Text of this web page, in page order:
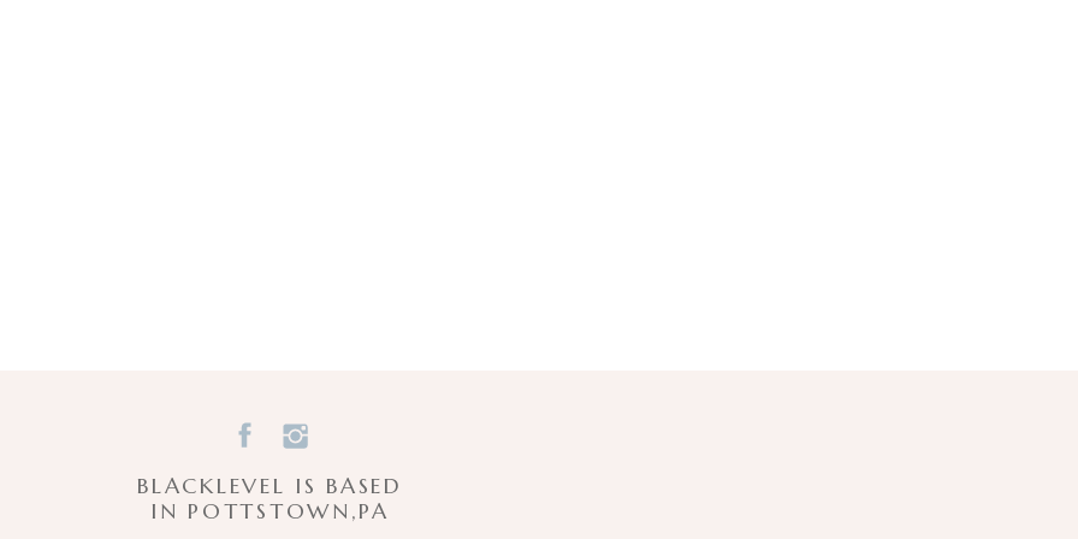
BLACKLEVEL IS BASED
IN POTTSTOWN,PA